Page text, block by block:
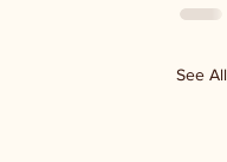
See All